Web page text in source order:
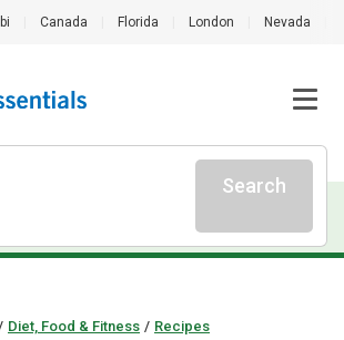
Canada Florida London Nevada
Search
Diet, Food & Fitness / Recipes